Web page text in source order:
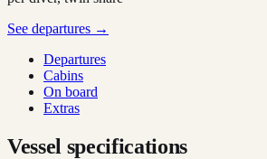
See departures →
Departures
Cabins
On board
Extras
Vessel specifications